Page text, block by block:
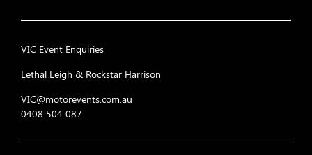
VIC Event Enquiries
Lethal Leigh & Rockstar Harrison
VIC@motorevents.com.au
0408 504 087